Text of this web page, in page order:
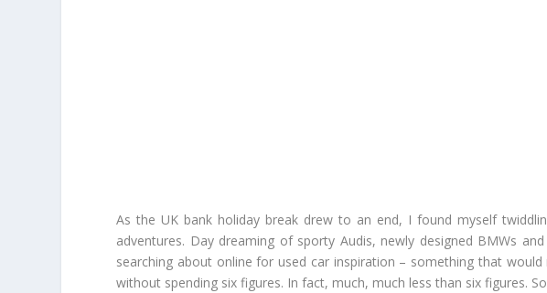
As the UK bank holiday break drew to an end, I found myself
adventures. Day dreaming of sporty Audis, newly designed BMWs
searching about online for used car inspiration – something that
without spending six figures. In fact, much, much less than six figures.